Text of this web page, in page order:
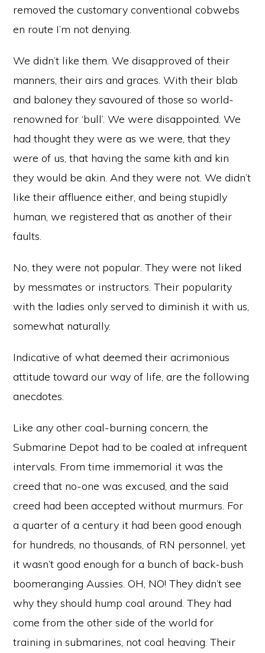
removed the customary conventional cobwebs
en route I’m not denying.
We didn’t like them. We disapproved of their
manners, their airs and graces. With their blab
and baloney they savoured of those so world-
renowned for ‘bull’. We were disappointed. We
had thought they were as we were, that they
were of us, that having the same kith and kin
they would be akin. And they were not. We didn’t
like their affluence either, and being stupidly
human, we registered that as another of their
faults.
No, they were not popular. They were not liked
by messmates or instructors. Their popularity
with the ladies only served to diminish it with us,
somewhat naturally.
Indicative of what deemed their acrimonious
attitude toward our way of life, are the following
anecdotes.
Like any other coal-burning concern, the
Submarine Depot had to be coaled at infrequent
intervals. From time immemorial it was the
creed that no-one was excused, and the said
creed had been accepted without murmurs. For
a quarter of a century it had been good enough
for hundreds, no thousands, of RN personnel, yet
it wasn’t good enough for a bunch of back-bush
boomeranging Aussies. OH, NO! They didn’t see
why they should hump coal around. They had
come from the other side of the world for
training in submarines, not coal heaving. Their